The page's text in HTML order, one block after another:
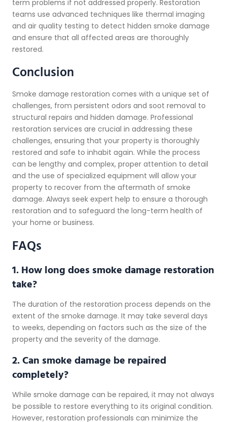
term problems if not addressed properly. Restoration
teams use advanced techniques like thermal imaging
and air quality testing to detect hidden smoke damage
and ensure that all affected areas are thoroughly
restored.
Conclusion
Smoke damage restoration comes with a unique set of
challenges, from persistent odors and soot removal to
structural repairs and hidden damage. Professional
restoration services are crucial in addressing these
challenges, ensuring that your property is thoroughly
restored and safe to inhabit again. While the process
can be lengthy and complex, proper attention to detail
and the use of specialized equipment will allow your
property to recover from the aftermath of smoke
damage. Always seek expert help to ensure a thorough
restoration and to safeguard the long-term health of
your home or business.
FAQs
1. How long does smoke damage restoration
take?
The duration of the restoration process depends on the
extent of the smoke damage. It may take several days
to weeks, depending on factors such as the size of the
property and the severity of the damage.
2. Can smoke damage be repaired
completely?
While smoke damage can be repaired, it may not always
be possible to restore everything to its original condition.
However, restoration professionals can minimize the